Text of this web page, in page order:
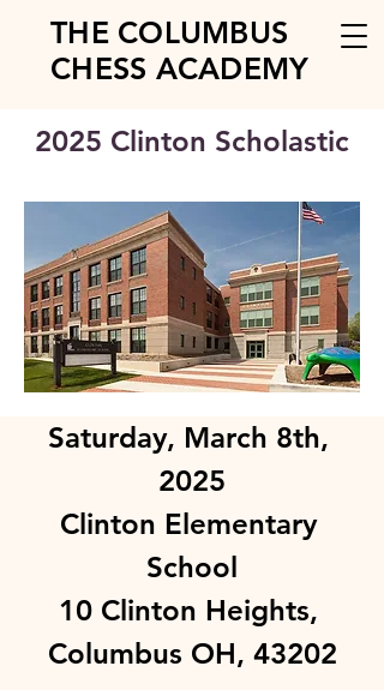
THE COLUMBUS
CHESS ACADEMY
2025 Clinton Scholastic
Saturday, March 8th,
2025
Clinton Elementary
School
10 Clinton Heights,
Columbus OH, 43202